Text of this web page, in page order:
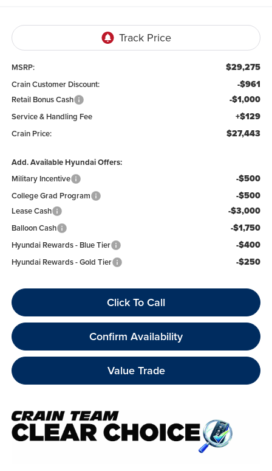
MSRP: $29,275
Crain Customer Discount: -$961
Retail Bonus Cash -$1,000
Service & Handling Fee +$129
Crain Price: $27,443
Add. Available Hyundai Offers:
Military Incentive
-$500
College Grad Program -$500
Lease Cash -$3,000
Balloon Cash -$1,750
Hyundai Rewards - Blue Tier -$400
Hyundai Rewards - Gold Tier -$250
Click To Call
Confirm Availability
Value Trade